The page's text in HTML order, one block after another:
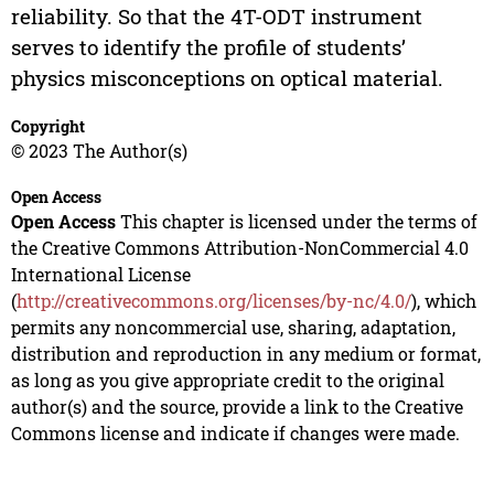
reliability. So that the 4T-ODT instrument
serves to identify the profile of students’
physics misconceptions on optical material.
Copyright
© 2023 The Author(s)
Open Access
Open AccessThis chapter is licensed under the terms of
the Creative Commons Attribution-NonCommercial 4.0
International License
(http://creativecommons.org/licenses/by-nc/4.0/), which
permits any noncommercial use, sharing, adaptation,
distribution and reproduction in any medium or format,
as long as you give appropriate credit to the original
author(s) and the source, provide a link to the Creative
Commons license and indicate if changes were made.